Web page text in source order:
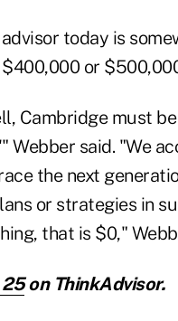
today is
or
Cambridge must
said. "We
the next
or strategies in
that is $0,"
on ThinkAdvisor.